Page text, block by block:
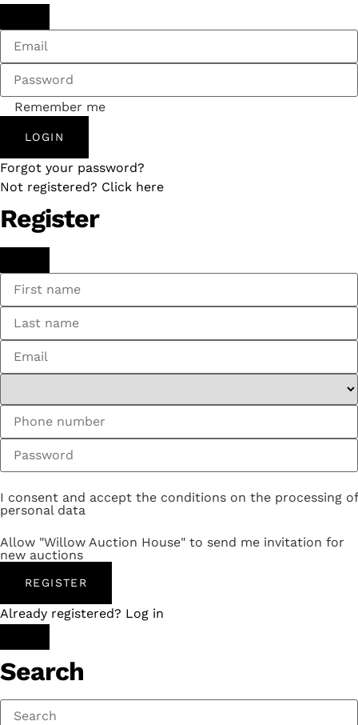
Remember me
LOGIN
Forgot your password?
Not registered? Click here
Register
I consent and accept the conditions on the processing of
personal data
Allow "Willow Auction House" to send me invitation for
new auctions
REGISTER
Already registered? Log in
Search